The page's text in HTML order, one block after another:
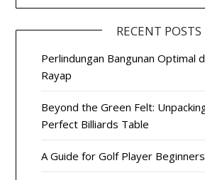
RECENT POSTS
Perlindungan Bangunan Optimal
Rayap
Beyond the Green Felt:
Perfect Billiards Table
A Guide for Golf Player Beginners